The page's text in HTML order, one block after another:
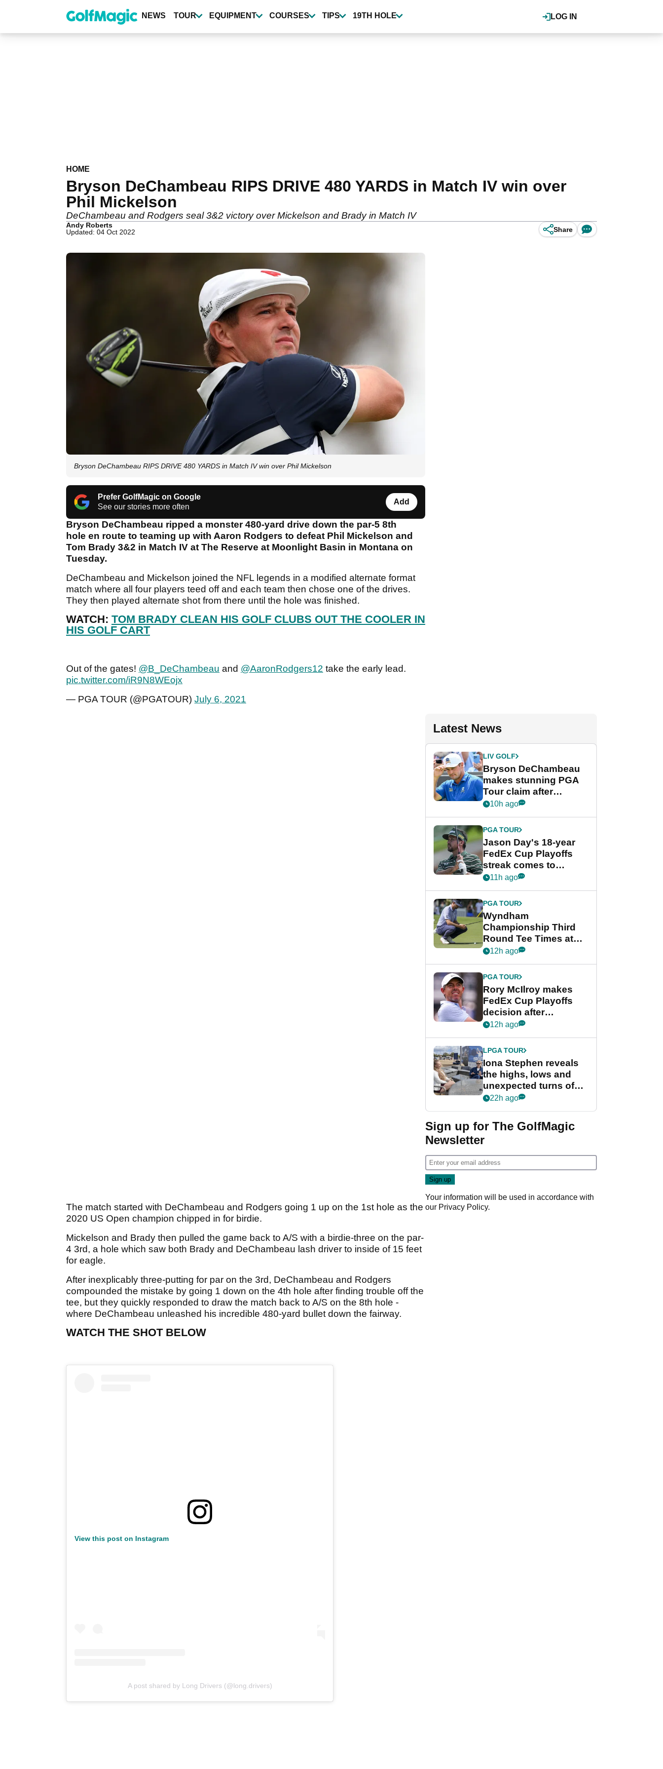
content
LOG IN
NEWS TOUR EQUIPMENT COURSES TIPS 19TH HOLE
HOME
Bryson DeChambeau RIPS DRIVE 480 YARDS in Match IV win over
Phil Mickelson
DeChambeau and Rodgers seal 3&2 victory over Mickelson and Brady in Match IV
Andy Roberts
Updated: 04 Oct 2022
Share
Bryson DeChambeau RIPS DRIVE 480 YARDS in Match IV win over Phil Mickelson
Prefer GolfMagic on Google
See our stories more often
Add
Bryson DeChambeau ripped a monster 480-yard drive down the par-5 8th
hole en route to teaming up with Aaron Rodgers to defeat Phil Mickelson and
Tom Brady 3&2 in Match IV at The Reserve at Moonlight Basin in Montana on
Tuesday.
DeChambeau and Mickelson joined the NFL legends in a modified alternate format
match where all four players teed off and each team then chose one of the drives.
They then played alternate shot from there until the hole was finished.
WATCH: TOM BRADY CLEAN HIS GOLF CLUBS OUT THE COOLER IN
HIS GOLF CART
Out of the gates! @B_DeChambeau and @AaronRodgers12 take the early lead.
pic.twitter.com/iR9N8WEojx
— PGA TOUR (@PGATOUR) July 6, 2021
The match started with DeChambeau and Rodgers going 1 up on the 1st hole as the
2020 US Open champion chipped in for birdie.
Mickelson and Brady then pulled the game back to A/S with a birdie-three on the par-
4 3rd, a hole which saw both Brady and DeChambeau lash driver to inside of 15 feet
for eagle.
After inexplicably three-putting for par on the 3rd, DeChambeau and Rodgers
compounded the mistake by going 1 down on the 4th hole after finding trouble off the
tee, but they quickly responded to draw the match back to A/S on the 8th hole -
where DeChambeau unleashed his incredible 480-yard bullet down the fairway.
WATCH THE SHOT BELOW
View this post on Instagram
A post shared by Long Drivers (@long.drivers)
Latest News
LIV GOLF
Bryson DeChambeau
makes stunning PGA
Tour claim after
whirlwind LIV Golf
10h ago
PGA TOUR
Jason Day's 18-year
FedEx Cup Playoffs
streak comes to
crushing end at
Championship
11h ago
PGA TOUR
Wyndham
Championship Third
Round Tee Times at
PGA Tour's final
Cup event
12h ago
PGA TOUR
Rory McIlroy makes
FedEx Cup Playoffs
decision after
Memphis uncertainty
12h ago
LPGA TOUR
Iona Stephen reveals
the highs, lows and
unexpected turns of
her career in new
Game
22h ago
Sign up for The GolfMagic
Newsletter
Your information will be used in accordance with
our Privacy Policy.